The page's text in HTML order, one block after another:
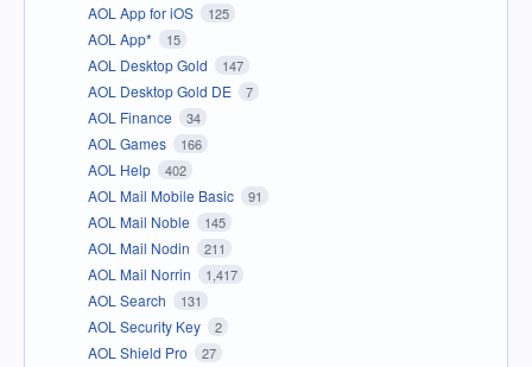
AOL App for iOS 125
AOL App* 15
AOL Desktop Gold 147
AOL Desktop Gold DE 7
AOL Finance 34
AOL Games 166
AOL Help 402
AOL Mail Mobile Basic 91
AOL Mail Noble 145
AOL Mail Nodin 211
AOL Mail Norrin 1,417
AOL Search 131
AOL Security Key 2
AOL Shield Pro 27